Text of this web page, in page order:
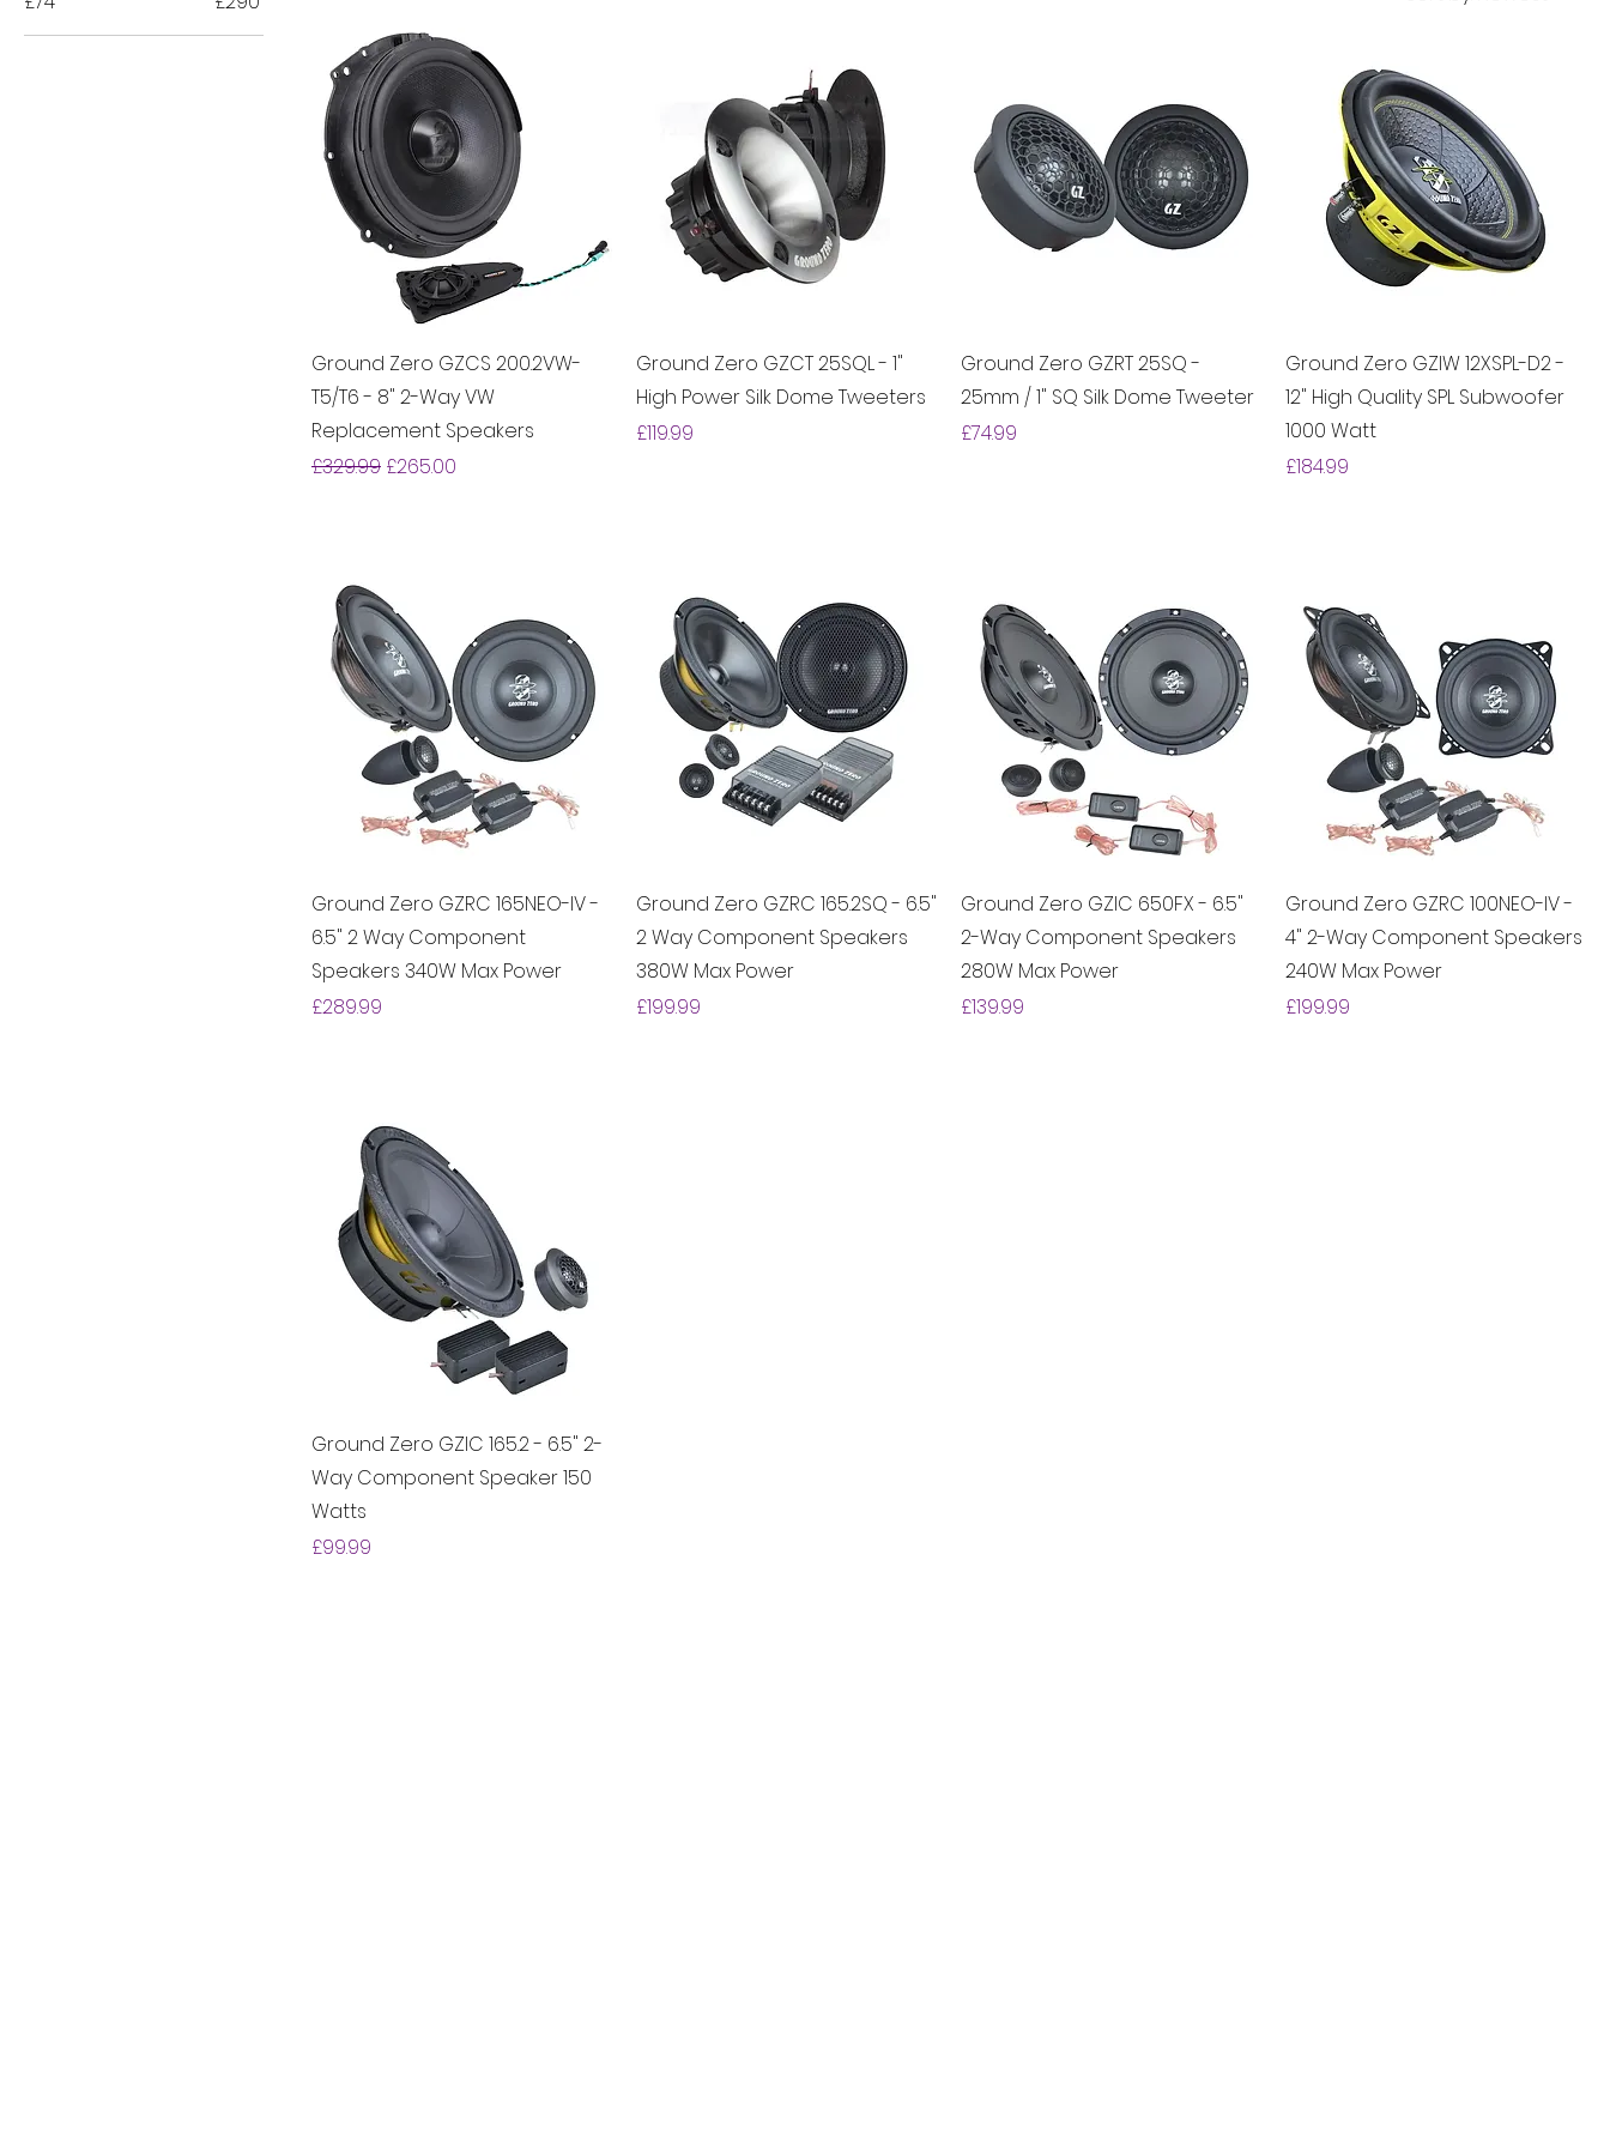
Ground Zero GZCS 200.2VW-
T5/T6 - 8" 2-Way VW
Replacement Speakers
Regular Price
£329.99 Sale Price
£265.00
Ground Zero GZCT 25SQL - 1"
High Power Silk Dome Tweeters
Price
£119.99
Ground Zero GZRT 25SQ -
25mm / 1" SQ Silk Dome Tweeter
Price
£74.99
Ground Zero GZIW 12XSPL-D2 -
12" High Quality SPL Subwoofer
1000 Watt
Price
£184.99
Ground Zero GZRC 165NEO-IV -
6.5" 2 Way Component
Speakers 340W Max Power
Price
£289.99
Ground Zero GZRC 165.2SQ - 6.5"
2 Way Component Speakers
380W Max Power
Price
£199.99
Ground Zero GZIC 650FX - 6.5"
2-Way Component Speakers
280W Max Power
Price
£139.99
Ground Zero GZRC 100NEO-IV -
4" 2-Way Component Speakers
240W Max Power
Price
£199.99
Ground Zero GZIC 165.2 - 6.5" 2-
Way Component Speaker 150
Watts
Price
£99.99